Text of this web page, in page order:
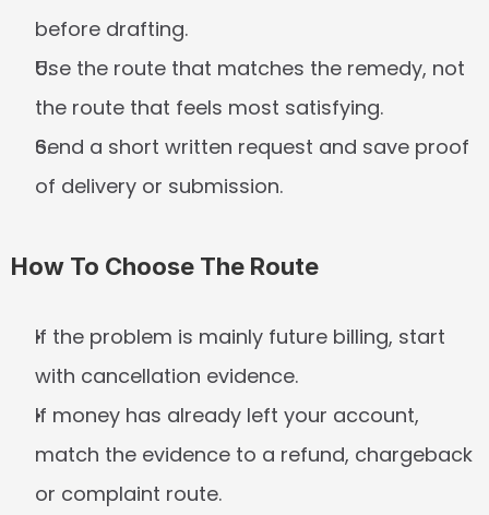
before drafting.
Use the route that matches the remedy, not
the route that feels most satisfying.
Send a short written request and save proof
of delivery or submission.
How To Choose The Route
If the problem is mainly future billing, start
with cancellation evidence.
If money has already left your account,
match the evidence to a refund, chargeback
or complaint route.